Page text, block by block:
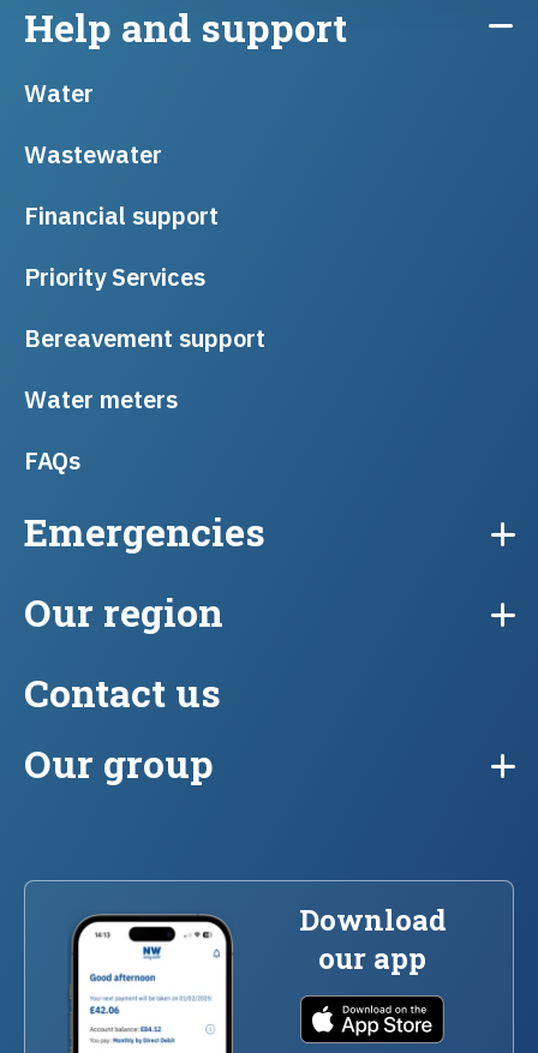
Help and support
Water
Wastewater
Financial support
Priority Services
Bereavement support
Water meters
FAQs
Emergencies
Our region
Contact us
Our group
Download
our app